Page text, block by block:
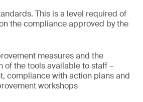
This is a level required of
the compliance approved by the
measures and the
of the tools available to staff –
compliance with action plans and
workshops